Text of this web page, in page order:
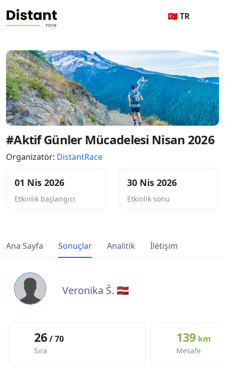
🇹🇷 TR
#Aktif Günler Mücadelesi Nisan 2026
Organizatör: DistantRace
01 Nis 2026
Etkinlik başlangıcı
30 Nis 2026
Etkinlik sonu
Ana Sayfa Sonuçlar Analitik İletişim
Veronika Š. 🇱🇻
26/ 70
Sıra
139km
Mesafe